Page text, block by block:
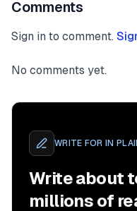
Comments
Sign in to comment.
No comments yet.
WRITE FOR IN
Write about
millions of